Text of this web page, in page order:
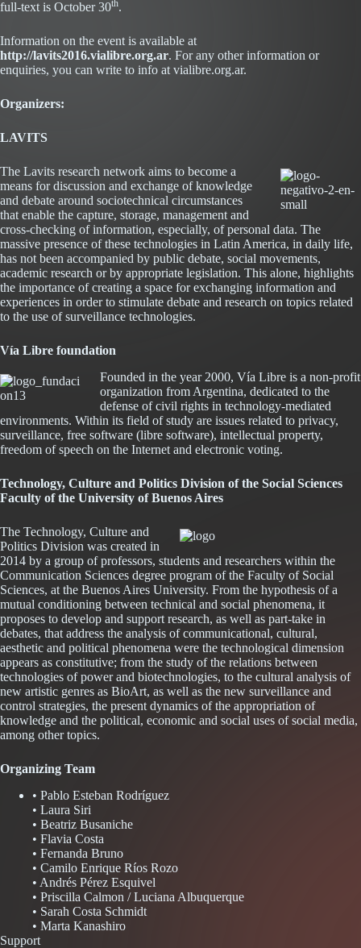
full-text is October 30th.
Information on the event is available at
http://lavits2016.vialibre.org.ar. For any other information or
enquiries, you can write to info at vialibre.org.ar.
Organizers:
LAVITS
una
ventana
nueva
The Lavits research network aims to become a
means for discussion and exchange of knowledge
and debate around sociotechnical circumstances
that enable the capture, storage, management and
cross-checking of information, especially, of personal data. The
massive presence of these technologies in Latin America, in daily life,
has not been accompanied by public debate, social movements,
academic research or by appropriate legislation. This alone, highlights
the importance of creating a space for exchanging information and
experiences in order to stimulate debate and research on topics related
to the use of surveillance technologies.
Vía Libre foundation
Founded in the year 2000, Vía Libre is a non-profit
organization from Argentina, dedicated to the
defense of civil rights in technology-mediated
environments. Within its field of study are issues related to privacy,
surveillance, free software (libre software), intellectual property,
freedom of speech on the Internet and electronic voting.
Technology, Culture and Politics Division of the Social Sciences
Faculty of the University of Buenos AiresAbrir
The Technology, Culture and
Politics Division was created in
2014 by a group of professors, students and researchers within the
Communication Sciences degree program of the Faculty of Social
Sciences, at the Buenos Aires University. From the hypothesis of a
mutual conditioning between technical and social phenomena, it
proposes to develop and support research, as well as part-take in
debates, that address the analysis of communicational, cultural,
aesthetic and political phenomena were the technological dimension
appears as constitutive; from the study of the relations between
technologies of power and biotechnologies, to the cultural analysis of
new artistic genres as BioArt, as well as the new surveillance and
control strategies, the present dynamics of the appropriation of
knowledge and the political, economic and social uses of social media,
among other topics.
Organizing Team
• Pablo Esteban Rodríguez
• Laura Siri
• Beatriz Busaniche
• Flavia Costa
• Fernanda Bruno
• Camilo Enrique Ríos Rozo
• Andrés Pérez Esquivel
• Priscilla Calmon / Luciana Albuquerque
• Sarah Costa Schmidt
• Marta Kanashiro
Support